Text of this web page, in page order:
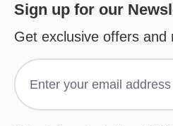
Sign up for our
Get exclusive offers and